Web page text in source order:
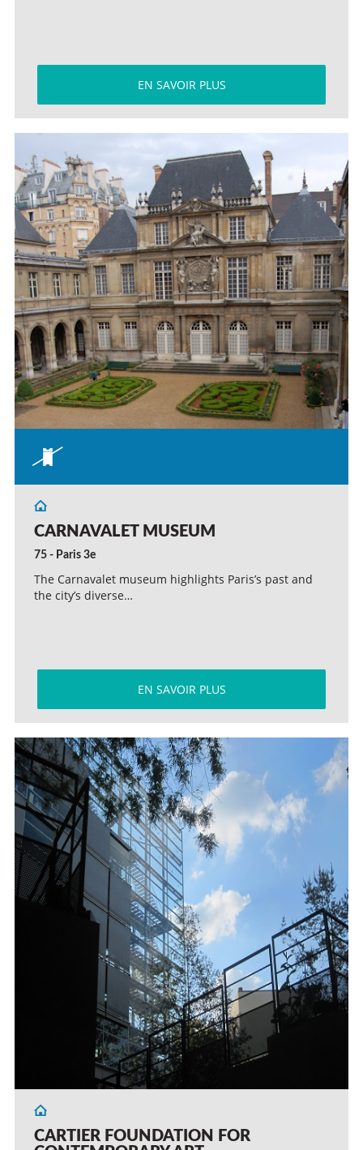
EN SAVOIR PLUS
CARNAVALET MUSEUM
75 - Paris 3e
The Carnavalet museum highlights Paris’s past and
the city’s diverse…
EN SAVOIR PLUS
CARTIER FOUNDATION FOR